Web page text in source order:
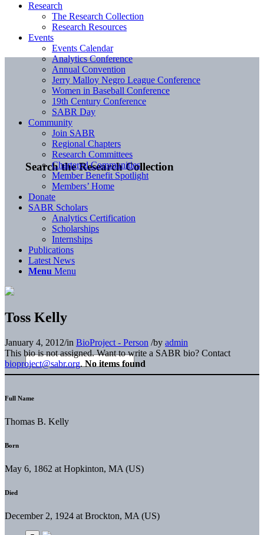
Search the Research Collection
Research
The Research Collection
Research Resources
Events
Events Calendar
Analytics Conference
Annual Convention
Jerry Malloy Negro League Conference
Women in Baseball Conference
19th Century Conference
SABR Day
Community
Join SABR
Regional Chapters
Research Committees
Chartered Communities
Member Benefit Spotlight
Members’ Home
Donate
SABR Scholars
Analytics Certification
Scholarships
Internships
Publications
Latest News
Menu Menu
Toss Kelly
January 4, 2012/in BioProject - Person /by admin
This bio is not assigned. Want to write a SABR bio? Contact
bioproject@sabr.org. No items found
Full Name
Thomas B. Kelly
Born
May 6, 1862 at Hopkinton, MA (US)
Died
December 2, 1924 at Brockton, MA (US)